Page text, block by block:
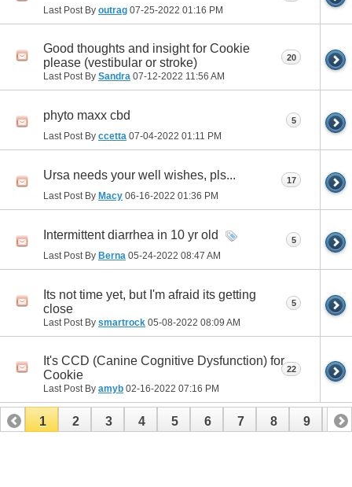
Last Post By outrag 07-25-2022 01:16 PM
Good thoughts and insight for Cookie
please (vestibular or stroke)
Last Post By Sandra 07-12-2022 11:56 AM
20
phyto maxx cbd
Last Post By ccetta 07-04-2022 01:11 PM
5
Ursa needs your well wishes, pls...
Last Post By Macy 06-16-2022 01:36 PM
17
Intermittent diarrhea in 10 yr old
Last Post By Berna 05-24-2022 08:47 AM
5
Its not time yet, but I'm afraid its getting
close
Last Post By smartrock 05-08-2022 08:09 AM
5
It's CCD (Canine Cognitive Dysfunction) for
Cookie
Last Post By amyb 02-16-2022 07:16 PM
22
1 2 3 4 5 6 7 8 9 10